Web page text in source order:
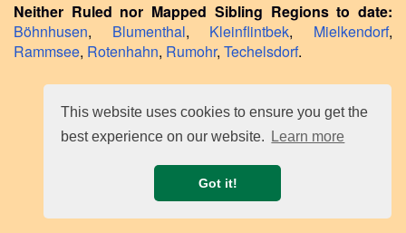
This website uses cookies to ensure you get the
best experience on our website.
Learn more
Got it!
Neither Ruled nor Mapped Sibling Regions to date:
Böhnhusen, Blumenthal, Kleinflintbek, Mielkendorf,
Rammsee, Rotenhahn, Rumohr, Techelsdorf.